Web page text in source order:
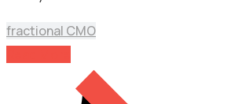
fractional CMO